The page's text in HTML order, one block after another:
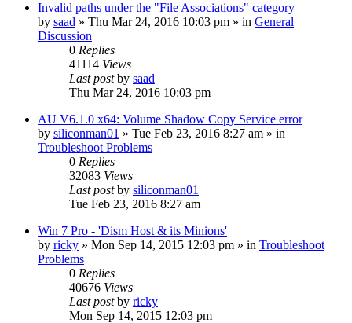
Invalid paths under the "File Associations" category
by saad » Thu Mar 24, 2016 10:03 pm » in General
Discussion
0 Replies
41114 Views
Last postby saad
Thu Mar 24, 2016 10:03 pm
AU V6.1.0 x64: Volume Shadow Copy Service error
by siliconman01 » Tue Feb 23, 2016 8:27 am » in
Troubleshoot Problems
0 Replies
32083 Views
Last postby siliconman01
Tue Feb 23, 2016 8:27 am
Win 7 Pro - 'Dism Host & its Minions'
by ricky » Mon Sep 14, 2015 12:03 pm » in Troubleshoot
Problems
0 Replies
40676 Views
Last postby ricky
Mon Sep 14, 2015 12:03 pm